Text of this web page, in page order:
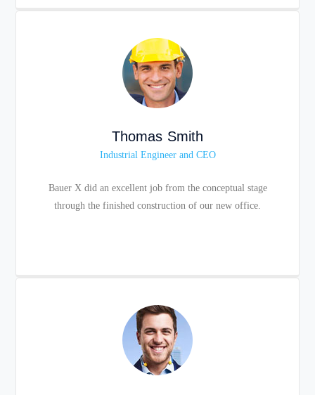
Thomas Smith
Industrial Engineer and CEO
Bauer X did an excellent job from the conceptual stage
through the finished construction of our new office.